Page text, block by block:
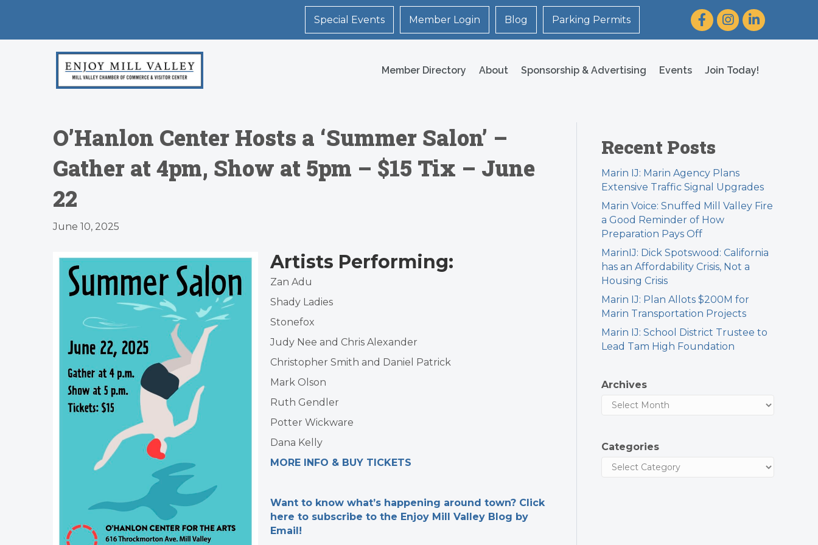
Special Events Member Login Blog Parking Permits FacebookInstagram
LinkedIn
Member Directory About Sponsorship & Advertising Events Join Today!
O’Hanlon Center Hosts a ‘Summer Salon’ –
Gather at 4pm, Show at 5pm – $15 Tix – June
22
June 10, 2025
Artists Performing:
Zan Adu
Shady Ladies
Stonefox
Judy Nee and Chris Alexander
Christopher Smith and Daniel Patrick
Mark Olson
Ruth Gendler
Potter Wickware
Dana Kelly
MORE INFO & BUY TICKETS
Want to know what’s happening around town? Click
here to subscribe to the Enjoy Mill Valley Blog by
Email!
Recent Posts
Marin IJ: Marin Agency Plans
Extensive Traffic Signal Upgrades
Marin Voice: Snuffed Mill Valley Fire
a Good Reminder of How
Preparation Pays Off
MarinIJ: Dick Spotswood: California
has an Affordability Crisis, Not a
Housing Crisis
Marin IJ: Plan Allots $200M for
Marin Transportation Projects
Marin IJ: School District Trustee to
Lead Tam High Foundation
Archives
Categories